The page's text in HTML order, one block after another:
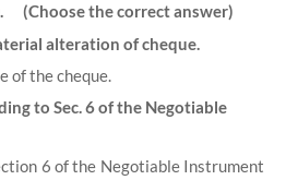
(Choose the correct answer)
alteration of cheque.
of the cheque.
to Sec. 6 of the Negotiable
6 of the Negotiable Instrument